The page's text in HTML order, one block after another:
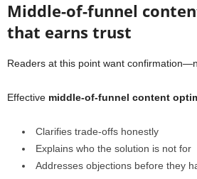
Middle-of-funnel
that earns trust
Readers at this point want
Effective middle-of-funnel content
Clarifies trade-offs honestly
Explains who the solution is not for
Addresses objections before they